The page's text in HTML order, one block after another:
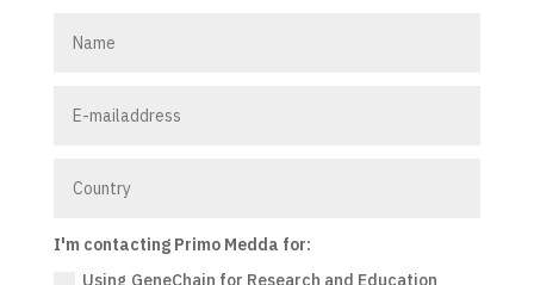
I'm contacting Primo Medda for:
Using GeneChain for Research and Education